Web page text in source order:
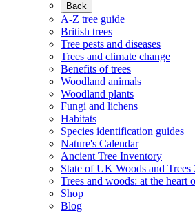
Back
A-Z tree guide
British trees
Tree pests and diseases
Trees and climate change
Benefits of trees
Woodland animals
Woodland plants
Fungi and lichens
Habitats
Species identification guides
Nature's Calendar
Ancient Tree Inventory
State of UK Woods and Trees
Trees and woods: at the heart
Shop
Blog